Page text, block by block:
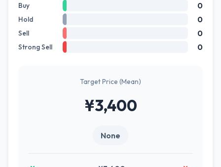
Buy 0
Hold 0
Sell 0
Strong Sell 0
Target Price (Mean)
¥3,400
None